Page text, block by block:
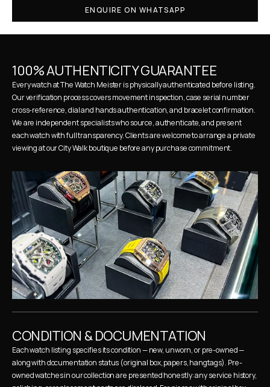
ENQUIRE ON WHATSAPP
100% AUTHENTICITY GUARANTEE
Every watch at The Watch Meister is physically authenticated before listing.
Our verification process covers movement inspection, case serial number
cross-reference, dial and hands authentication, and bracelet confirmation.
We are independent specialists who source, authenticate, and present
each watch with full transparency. Clients are welcome to arrange a private
viewing at our City Walk boutique before any purchase commitment.
CONDITION & DOCUMENTATION
Each watch listing specifies its condition — new, unworn, or pre-owned —
along with documentation status (original box, papers, hangtags). Pre-
owned watches in our collection are presented honestly: any service history,